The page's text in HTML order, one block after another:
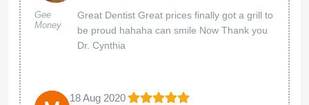
Gee
Money
Great Dentist Great prices finally got a grill to
be proud hahaha can smile Now Thank you
Dr. Cynthia
18 Aug 2020